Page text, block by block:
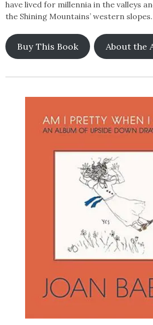
have lived for millennia in the valleys
the Shining Mountains’ western slopes.
Buy This Book About the